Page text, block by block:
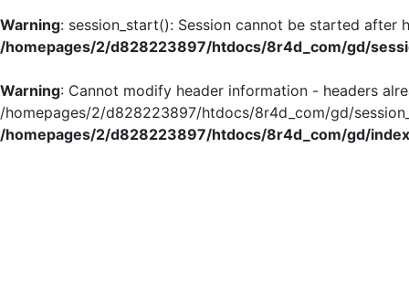
Warning: session_start(): Session cannot be started after
/homepages/2/d828223897/htdocs/8r4d_com/gd/
Warning: Cannot modify header information - headers
/homepages/2/d828223897/htdocs/8r4d_com/gd/
/homepages/2/d828223897/htdocs/8r4d_com/gd/